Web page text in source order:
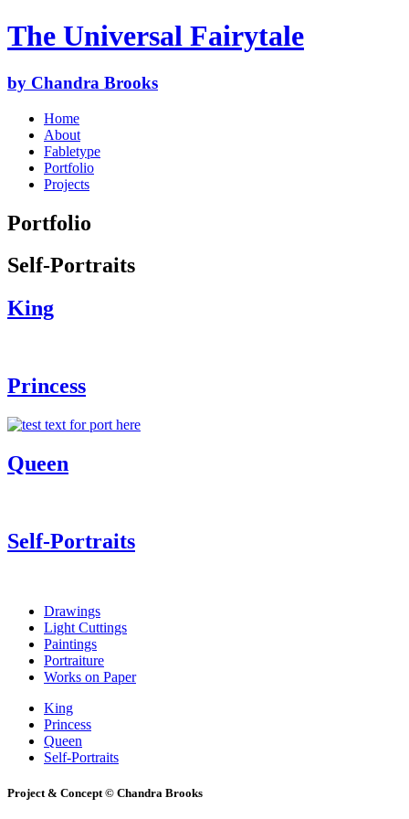
The Universal Fairytale
by Chandra Brooks
Home
About
Fabletype
Portfolio
Projects
Portfolio
Self-Portraits
King
Princess
Queen
Self-Portraits
Drawings
Light Cuttings
Paintings
Portraiture
Works on Paper
King
Princess
Queen
Self-Portraits
Project & Concept © Chandra Brooks